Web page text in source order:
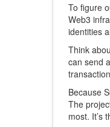
To figure
Web3
identities
Think
can send
Because
The
most. It’s